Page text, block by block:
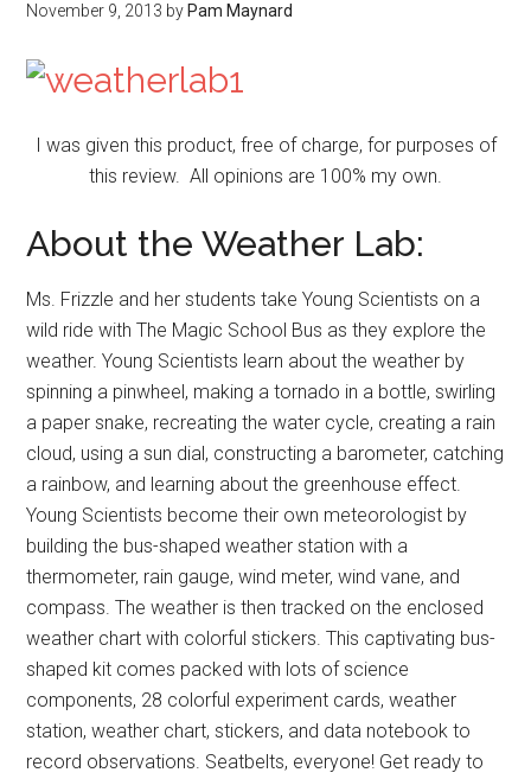
November 9, 2013 by Pam Maynard
I was given this product, free of charge, for purposes of
this review. All opinions are 100% my own.
About the Weather Lab:
Ms. Frizzle and her students take Young Scientists on a
wild ride with The Magic School Bus as they explore the
weather. Young Scientists learn about the weather by
spinning a pinwheel, making a tornado in a bottle, swirling
a paper snake, recreating the water cycle, creating a rain
cloud, using a sun dial, constructing a barometer, catching
a rainbow, and learning about the greenhouse effect.
Young Scientists become their own meteorologist by
building the bus-shaped weather station with a
thermometer, rain gauge, wind meter, wind vane, and
compass. The weather is then tracked on the enclosed
weather chart with colorful stickers. This captivating bus-
shaped kit comes packed with lots of science
components, 28 colorful experiment cards, weather
station, weather chart, stickers, and data notebook to
record observations. Seatbelts, everyone! Get ready to